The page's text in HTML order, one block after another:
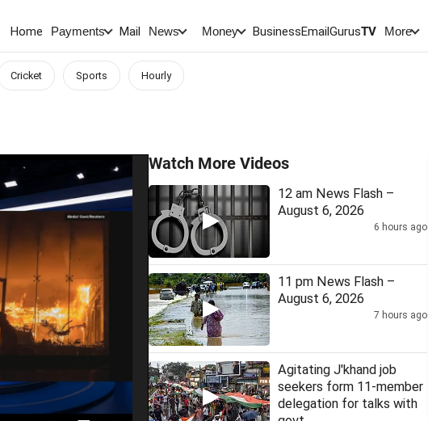
Home Payments Mail News Money BusinessEmailGurusTV More
Cricket Sports Hourly
Watch More Videos
12 am News Flash –
August 6, 2026
6 hours ago
11 pm News Flash –
August 6, 2026
7 hours ago
Agitating J'khand job
seekers form 11-member
delegation for talks with